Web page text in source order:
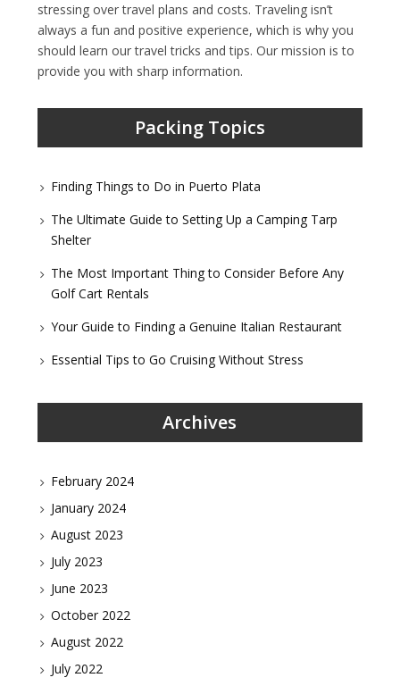
stressing over travel plans and costs. Traveling isn’t
always a fun and positive experience, which is why you
should learn our travel tricks and tips. Our mission is to
provide you with sharp information.
Packing Topics
Finding Things to Do in Puerto Plata
The Ultimate Guide to Setting Up a Camping Tarp
Shelter
The Most Important Thing to Consider Before Any
Golf Cart Rentals
Your Guide to Finding a Genuine Italian Restaurant
Essential Tips to Go Cruising Without Stress
Archives
February 2024
January 2024
August 2023
July 2023
June 2023
October 2022
August 2022
July 2022